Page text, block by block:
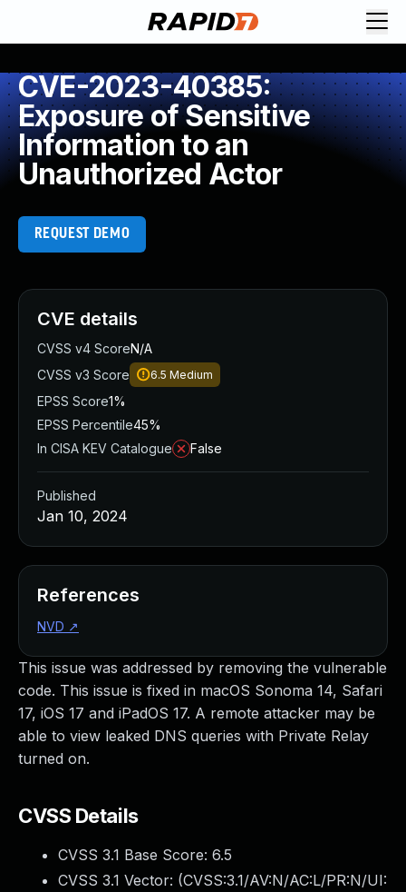
CVE-2023-40385:
Exposure of Sensitive
Information to an
Unauthorized Actor
REQUEST DEMO
This issue was addressed by removing the vulnerable
code. This issue is fixed in macOS Sonoma 14, Safari
17, iOS 17 and iPadOS 17. A remote attacker may be
able to view leaked DNS queries with Private Relay
turned on.
CVSS Details
CVSS 3.1 Base Score: 6.5
CVSS 3.1 Vector: (CVSS:3.1/AV:N/AC:L/PR:N/UI:
CVE details
CVSS v4 ScoreN/A
CVSS v3 Score
6.5 Medium
EPSS Score1%
EPSS Percentile45%
In CISA KEV Catalogue
False
Published
Jan 10, 2024
References
NVD ↗